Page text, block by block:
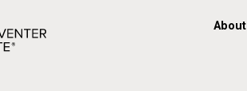
About